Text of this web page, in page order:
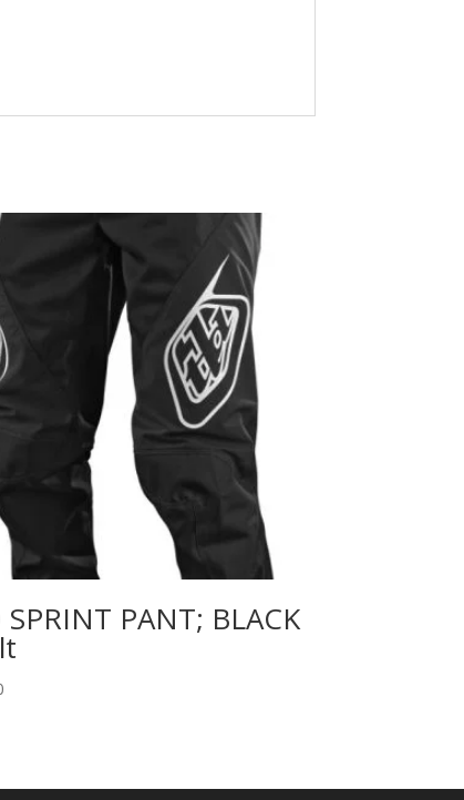
SPRINT PANT; BLACK